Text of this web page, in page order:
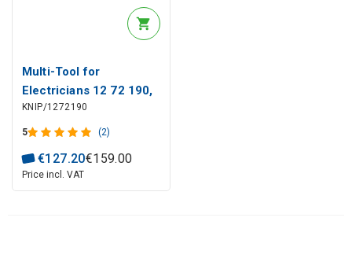
Multi-Tool for
Electricians 12 72 190,
Knipex
KNIP/1272190
5 (2)
€127.20€159.00
Price incl. VAT